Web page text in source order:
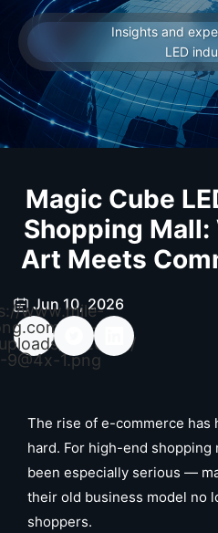
Insights and
LED
Magic Cube
Shopping
Art Meets
Jun 10, 2026
www.mile-
wp-
2026/04/
-9@4x-1.png
The rise of e-commerce has
hard. For high-end shopping
been especially serious —
their old business model no
shoppers.